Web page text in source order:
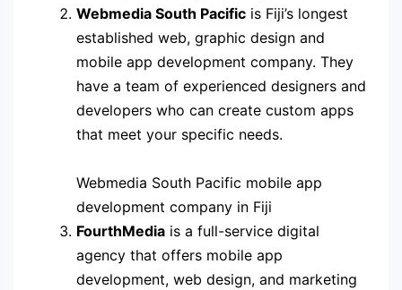
Webmedia South Pacific is Fiji’s longest
established web, graphic design and
mobile app development company. They
have a team of experienced designers and
developers who can create custom apps
that meet your specific needs.
Webmedia South Pacific mobile app
development company in Fiji
FourthMedia is a full-service digital
agency that offers mobile app
development, web design, and marketing